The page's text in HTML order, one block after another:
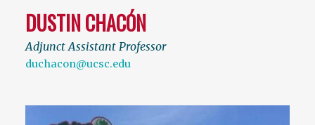
DUSTIN CHACÓN
Adjunct Assistant Professor
duchacon@ucsc.edu